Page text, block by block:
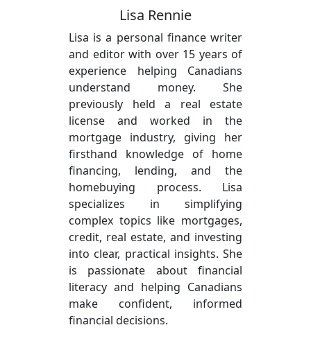
Lisa Rennie
Lisa is a personal finance writer
and editor with over 15 years of
experience helping Canadians
understand money. She
previously held a real estate
license and worked in the
mortgage industry, giving her
firsthand knowledge of home
financing, lending, and the
homebuying process. Lisa
specializes in simplifying
complex topics like mortgages,
credit, real estate, and investing
into clear, practical insights. She
is passionate about financial
literacy and helping Canadians
make confident, informed
financial decisions.